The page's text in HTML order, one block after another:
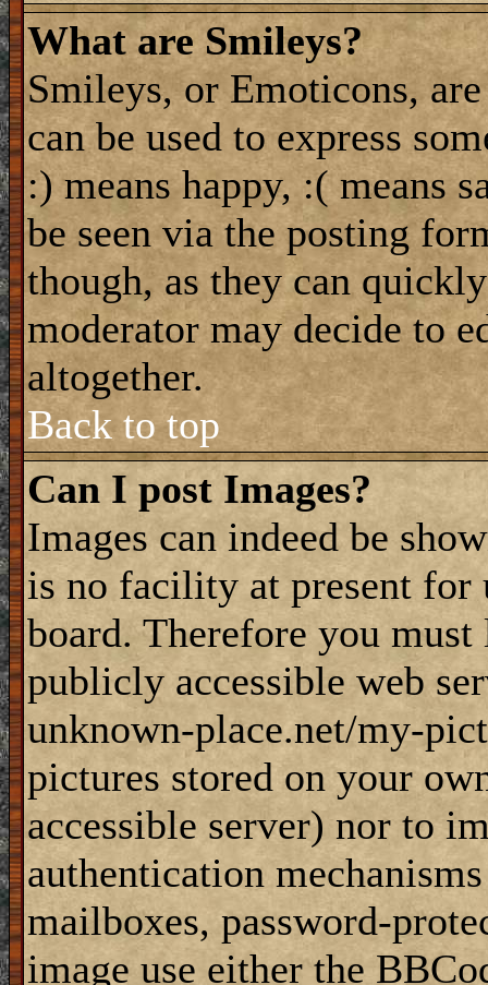
What are Smileys?
Smileys, or Emoticons,
can be used to express
:) means happy, :( means
be seen via the posting
though, as they can
moderator may decide to
altogether.
Back to top
Can I post Images?
Images can indeed be
is no facility at present
board. Therefore you
publicly accessible web
unknown-place.net/my-
pictures stored on your
accessible server) nor to
authentication
mailboxes, password-
image use either the